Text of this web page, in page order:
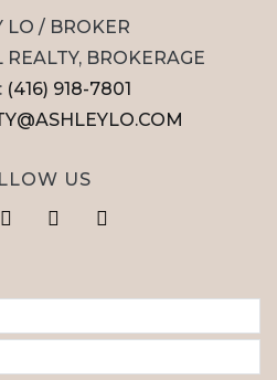
LO / BROKER
BROKERAGE
(416) 918-7801
US